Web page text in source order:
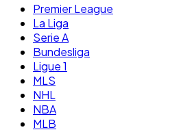
Premier League
La Liga
Serie A
Bundesliga
Ligue 1
MLS
NHL
NBA
MLB